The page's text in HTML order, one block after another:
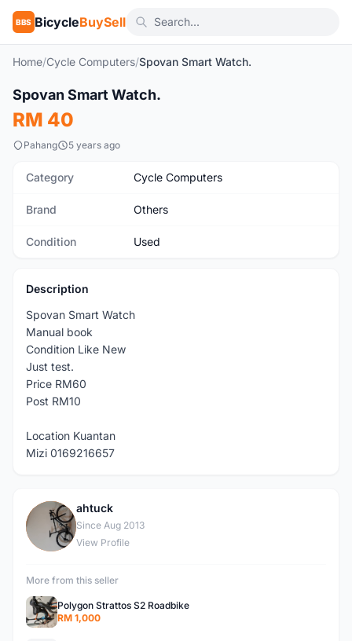
BBS BicycleBuySell
Home/Cycle Computers/Spovan Smart Watch.
Used
Spovan Smart Watch.
RM 40
Pahang 5 years ago
Category Cycle Computers
Brand Others
Condition Used
Description
Spovan Smart Watch
Manual book
Condition Like New
Just test.
Price RM60
Post RM10
Location Kuantan
Mizi 0169216657
A
ahtuck
Since Aug 2013
View Profile
More from this seller
Polygon Strattos S2 Roadbike
RM 1,000